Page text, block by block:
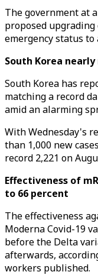
The government at
proposed
emergency status
South Korea
South Korea has
matching a record
amid an alarming
With Wednesday's
than 1,000 new
record 2,221 on
Effectiveness of
to 66 percent
The effectiveness
Moderna Covid-19
before the Delta
afterwards,
workers published.